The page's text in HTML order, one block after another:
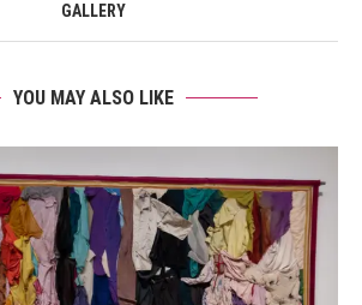
GALLERY
YOU MAY ALSO LIKE